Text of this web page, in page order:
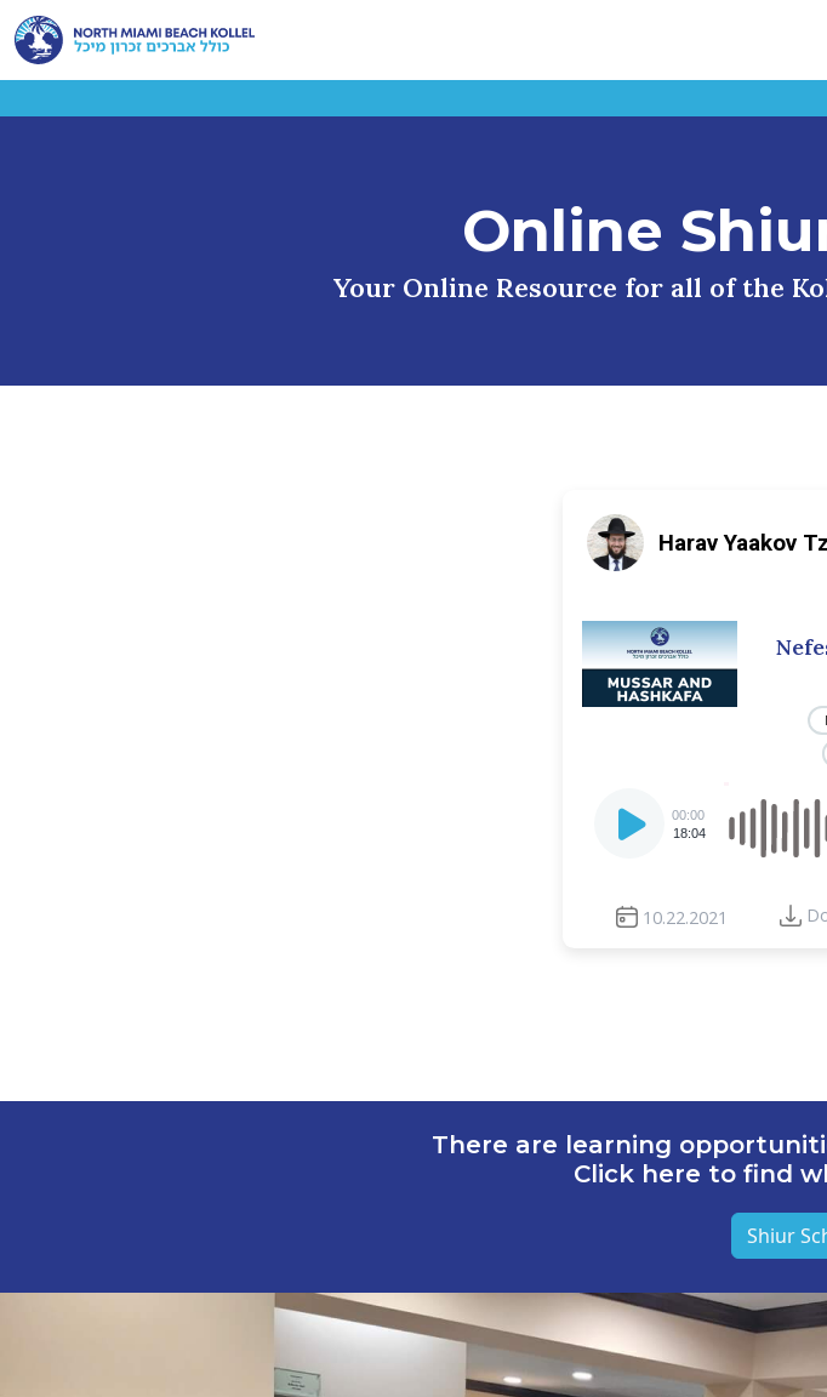
Online
Your Online Resource for all of the
Harav Yaakov
Player
00:00
18:04
10.22.2021
There are learning
Click here to find
Shiur